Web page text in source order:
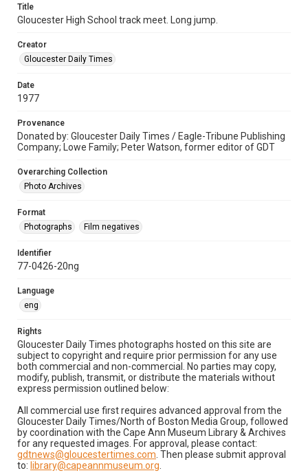
Title
Gloucester High School track meet. Long jump.
Creator
Gloucester Daily Times
Date
1977
Provenance
Donated by: Gloucester Daily Times / Eagle-Tribune Publishing
Company; Lowe Family; Peter Watson, former editor of GDT
Overarching Collection
Photo Archives
Format
Photographs
Film negatives
Identifier
77-0426-20ng
Language
eng
Rights
Gloucester Daily Times photographs hosted on this site are
subject to copyright and require prior permission for any use
both commercial and non-commercial. No parties may copy,
modify, publish, transmit, or distribute the materials without
express permission outlined below:
All commercial use first requires advanced approval from the
Gloucester Daily Times/North of Boston Media Group, followed
by coordination with the Cape Ann Museum Library & Archives
for any requested images. For approval, please contact:
gdtnews@gloucestertimes.com . Then please submit approval
to: library@capeannmuseum.org